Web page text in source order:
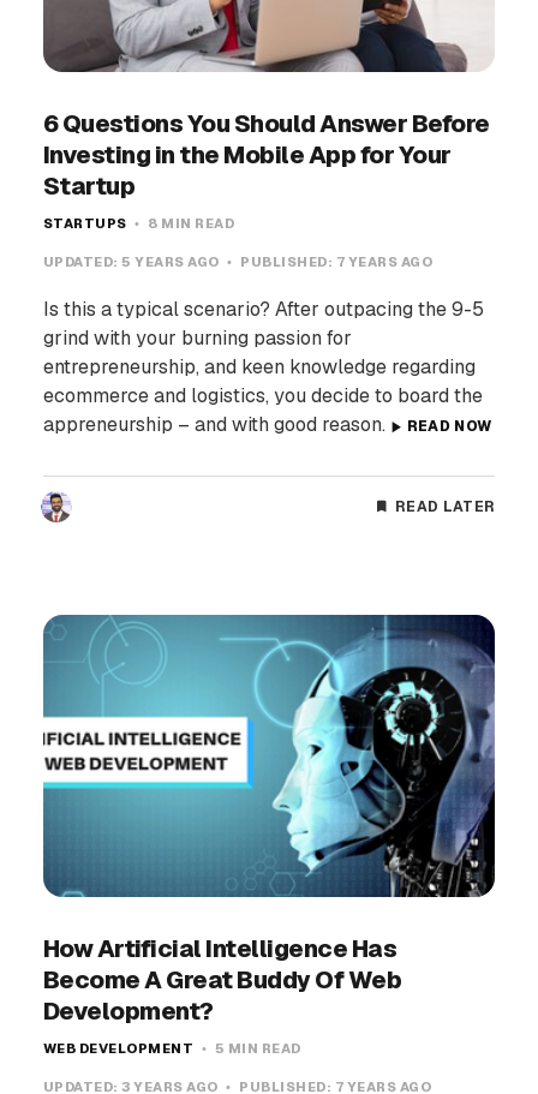
6 Questions You Should Answer Before
Investing in the Mobile App for Your
Startup
STARTUPS 8 MIN READ
UPDATED: 5 YEARS AGO PUBLISHED: 7 YEARS AGO
Is this a typical scenario? After outpacing the 9-5
grind with your burning passion for
entrepreneurship, and keen knowledge regarding
ecommerce and logistics, you decide to board the
appreneurship – and with good reason.
READ NOW
READ LATER
How Artificial Intelligence Has
Become A Great Buddy Of Web
Development?
WEB DEVELOPMENT 5 MIN READ
UPDATED: 3 YEARS AGO PUBLISHED: 7 YEARS AGO